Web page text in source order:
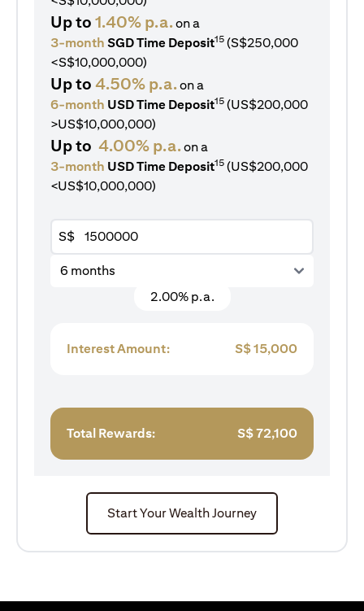
Up to 1.40% p.a.on a
3-month SGD Time Deposit15 (S$250,000
<S$10,000,000)
Up to 4.50% p.a.on a
6-month USD Time Deposit15 (US$200,000
>US$10,000,000)
Up to 4.00% p.a.on a
3-month USD Time Deposit15 (US$200,000
<US$10,000,000)
S$
6 months
2.00% p.a.
Interest Amount: S$15,000
Total Rewards: S$72,100
Start Your Wealth Journey